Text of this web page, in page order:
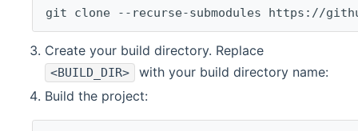
git clone --recurse-submodules https://
Create your build directory. Replace
<BUILD_DIR>
with your build directory name:
Build the project: